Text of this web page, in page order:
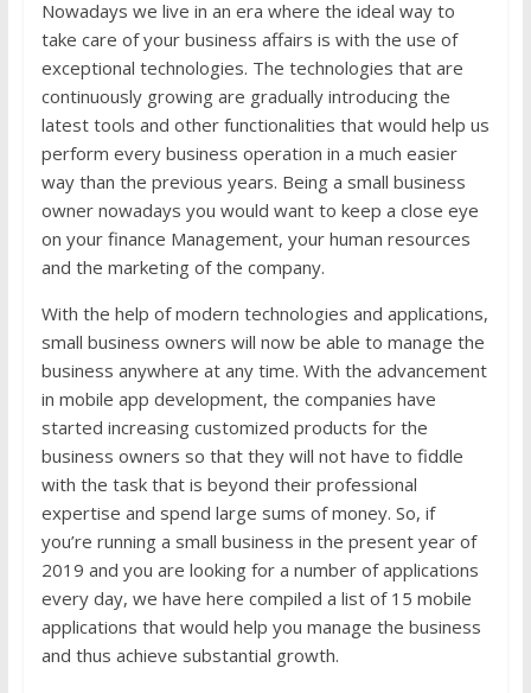
Nowadays we live in an era where the ideal way to
take care of your business affairs is with the use of
exceptional technologies. The technologies that are
continuously growing are gradually introducing the
latest tools and other functionalities that would help us
perform every business operation in a much easier
way than the previous years. Being a small business
owner nowadays you would want to keep a close eye
on your finance Management, your human resources
and the marketing of the company.
With the help of modern technologies and applications,
small business owners will now be able to manage the
business anywhere at any time. With the advancement
in mobile app development, the companies have
started increasing customized products for the
business owners so that they will not have to fiddle
with the task that is beyond their professional
expertise and spend large sums of money. So, if
you’re running a small business in the present year of
2019 and you are looking for a number of applications
every day, we have here compiled a list of 15 mobile
applications that would help you manage the business
and thus achieve substantial growth.